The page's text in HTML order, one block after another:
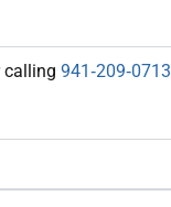
calling 941‑209‑0713